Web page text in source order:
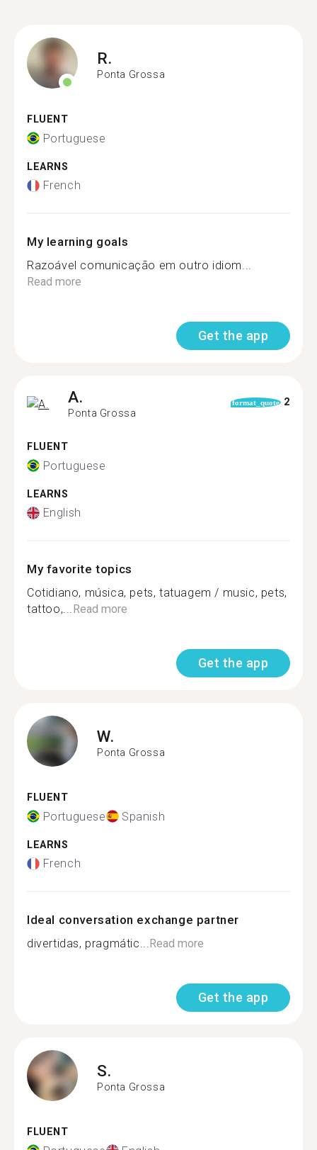
R.
Ponta Grossa
FLUENT
Portuguese
LEARNS
French
My learning goals
Razoável comunicação em outro idiom...
Read more
Get the app
A.
Ponta Grossa
format_quote 2
FLUENT
Portuguese
LEARNS
English
My favorite topics
Cotidiano, música, pets, tatuagem / music, pets,
tattoo,...Read more
Get the app
W.
Ponta Grossa
FLUENT
Portuguese Spanish
LEARNS
French
Ideal conversation exchange partner
divertidas, pragmátic...Read more
Get the app
S.
Ponta Grossa
FLUENT